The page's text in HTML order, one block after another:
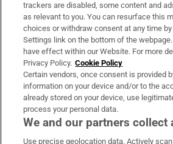
About Us
Irish Times Products & Services
OUR PARTNERS:
trackers are disabled, some content and
as relevant to you. You can resurface this
choices or withdraw consent at any time
Settings link on the bottom of the webpage.
have effect within our Website. For more
Privacy Policy. Cookie Policy
Certain vendors, once consent is provided
information on your device and/or to the
already stored on your device, use
process your personal data.
We and our partners collect
Use precise geolocation data. Actively